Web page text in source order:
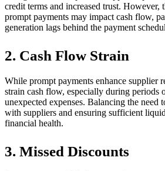
credit terms and increased trust. However,
prompt payments may impact cash flow,
generation lags behind the payment
2. Cash Flow Strain
While prompt payments enhance supplier
strain cash flow, especially during periods
unexpected expenses. Balancing the need
with suppliers and ensuring sufficient
financial health.
3. Missed Discounts